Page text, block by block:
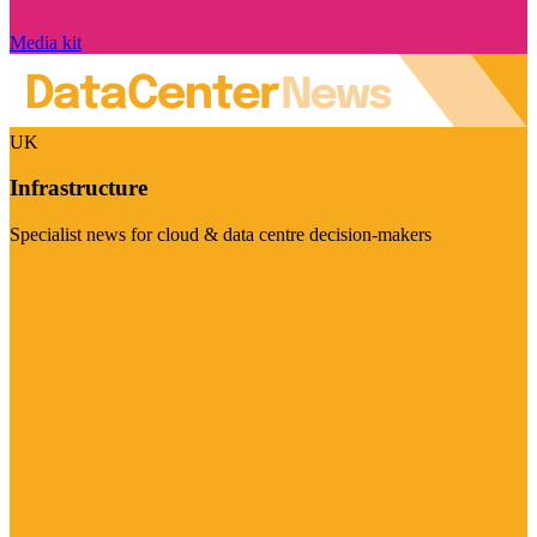
Media kit
UK
Infrastructure
Specialist news for cloud & data centre decision-makers